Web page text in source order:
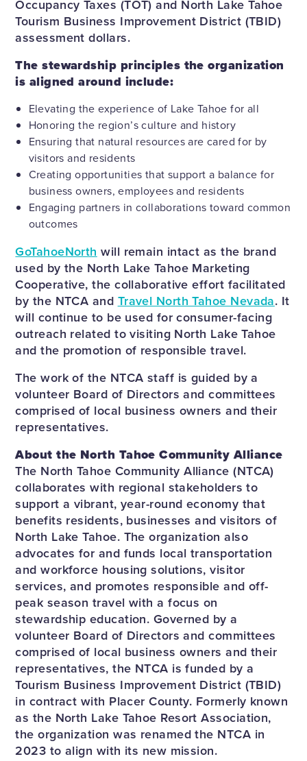
Occupancy Taxes (TOT) and North Lake Tahoe
Tourism Business Improvement District (TBID)
assessment dollars.
The stewardship principles the organization
is aligned around include:
Elevating the experience of Lake Tahoe for all
Honoring the region’s culture and history
Ensuring that natural resources are cared for by
visitors and residents
Creating opportunities that support a balance for
business owners, employees and residents
Engaging partners in collaborations toward common
outcomes
GoTahoeNorth will remain intact as the brand
used by the North Lake Tahoe Marketing
Cooperative, the collaborative effort facilitated
by the NTCA and Travel North Tahoe Nevada. It
will continue to be used for consumer-facing
outreach related to visiting North Lake Tahoe
and the promotion of responsible travel.
The work of the NTCA staff is guided by a
volunteer Board of Directors and committees
comprised of local business owners and their
representatives.
About the North Tahoe Community Alliance
The North Tahoe Community Alliance (NTCA)
collaborates with regional stakeholders to
support a vibrant, year-round economy that
benefits residents, businesses and visitors of
North Lake Tahoe. The organization also
advocates for and funds local transportation
and workforce housing solutions, visitor
services, and promotes responsible and off-
peak season travel with a focus on
stewardship education. Governed by a
volunteer Board of Directors and committees
comprised of local business owners and their
representatives, the NTCA is funded by a
Tourism Business Improvement District (TBID)
in contract with Placer County. Formerly known
as the North Lake Tahoe Resort Association,
the organization was renamed the NTCA in
2023 to align with its new mission.